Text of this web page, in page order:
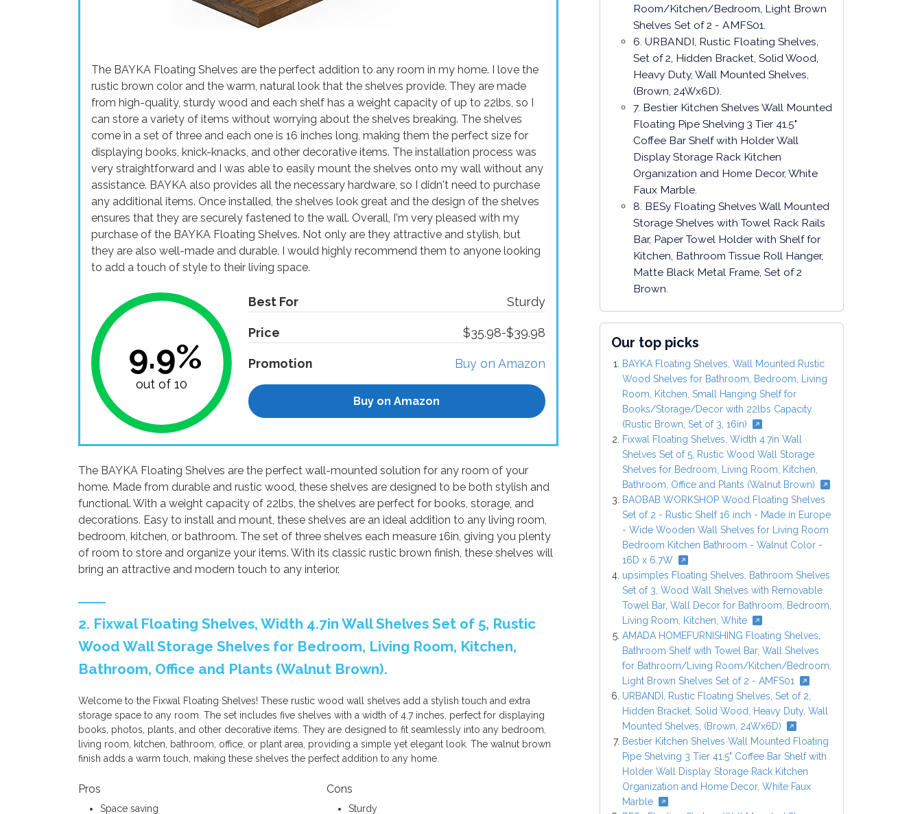
The BAYKA Floating Shelves are the perfect addition to any room in my home. I love the
rustic brown color and the warm, natural look that the shelves provide. They are made
from high-quality, sturdy wood and each shelf has a weight capacity of up to 22lbs, so I
can store a variety of items without worrying about the shelves breaking. The shelves
come in a set of three and each one is 16 inches long, making them the perfect size for
displaying books, knick-knacks, and other decorative items. The installation process was
very straightforward and I was able to easily mount the shelves onto my wall without any
assistance. BAYKA also provides all the necessary hardware, so I didn't need to purchase
any additional items. Once installed, the shelves look great and the design of the shelves
ensures that they are securely fastened to the wall. Overall, I'm very pleased with my
purchase of the BAYKA Floating Shelves. Not only are they attractive and stylish, but
they are also well-made and durable. I would highly recommend them to anyone looking
to add a touch of style to their living space.
9.9%
out of 10
Best For Sturdy
Price $35.98-$39.98
Promotion Buy on Amazon
Buy on Amazon
The BAYKA Floating Shelves are the perfect wall-mounted solution for any room of your
home. Made from durable and rustic wood, these shelves are designed to be both stylish and
functional. With a weight capacity of 22lbs, the shelves are perfect for books, storage, and
decorations. Easy to install and mount, these shelves are an ideal addition to any living room,
bedroom, kitchen, or bathroom. The set of three shelves each measure 16in, giving you plenty
of room to store and organize your items. With its classic rustic brown finish, these shelves will
bring an attractive and modern touch to any interior.
2. Fixwal Floating Shelves, Width 4.7in Wall Shelves Set of 5, Rustic
Wood Wall Storage Shelves for Bedroom, Living Room, Kitchen,
Bathroom, Office and Plants (Walnut Brown).
Welcome to the Fixwal Floating Shelves! These rustic wood wall shelves add a stylish touch and extra
storage space to any room. The set includes five shelves with a width of 4.7 inches, perfect for displaying
books, photos, plants, and other decorative items. They are designed to fit seamlessly into any bedroom,
living room, kitchen, bathroom, office, or plant area, providing a simple yet elegant look. The walnut brown
finish adds a warm touch, making these shelves the perfect addition to any home.
Pros
Space saving
Cons
Sturdy
Room/Kitchen/Bedroom, Light Brown
Shelves Set of 2 - AMFS01.
6. URBANDI, Rustic Floating Shelves,
Set of 2, Hidden Bracket, Solid Wood,
Heavy Duty, Wall Mounted Shelves,
(Brown, 24Wx6D).
7. Bestier Kitchen Shelves Wall Mounted
Floating Pipe Shelving 3 Tier 41.5"
Coffee Bar Shelf with Holder Wall
Display Storage Rack Kitchen
Organization and Home Decor, White
Faux Marble.
8. BESy Floating Shelves Wall Mounted
Storage Shelves with Towel Rack Rails
Bar, Paper Towel Holder with Shelf for
Kitchen, Bathroom Tissue Roll Hanger,
Matte Black Metal Frame, Set of 2
Brown.
Our top picks
BAYKA Floating Shelves, Wall Mounted Rustic
Wood Shelves for Bathroom, Bedroom, Living
Room, Kitchen, Small Hanging Shelf for
Books/Storage/Decor with 22lbs Capacity
(Rustic Brown, Set of 3, 16in)
Fixwal Floating Shelves, Width 4.7in Wall
Shelves Set of 5, Rustic Wood Wall Storage
Shelves for Bedroom, Living Room, Kitchen,
Bathroom, Office and Plants (Walnut Brown)
BAOBAB WORKSHOP Wood Floating Shelves
Set of 2 - Rustic Shelf 16 inch - Made in Europe
- Wide Wooden Wall Shelves for Living Room
Bedroom Kitchen Bathroom - Walnut Color -
16D x 6.7W
upsimples Floating Shelves, Bathroom Shelves
Set of 3, Wood Wall Shelves with Removable
Towel Bar, Wall Decor for Bathroom, Bedroom,
Living Room, Kitchen, White
AMADA HOMEFURNISHING Floating Shelves,
Bathroom Shelf with Towel Bar, Wall Shelves
for Bathroom/Living Room/Kitchen/Bedroom,
Light Brown Shelves Set of 2 - AMFS01
URBANDI, Rustic Floating Shelves, Set of 2,
Hidden Bracket, Solid Wood, Heavy Duty, Wall
Mounted Shelves, (Brown, 24Wx6D)
Bestier Kitchen Shelves Wall Mounted Floating
Pipe Shelving 3 Tier 41.5" Coffee Bar Shelf with
Holder Wall Display Storage Rack Kitchen
Organization and Home Decor, White Faux
Marble